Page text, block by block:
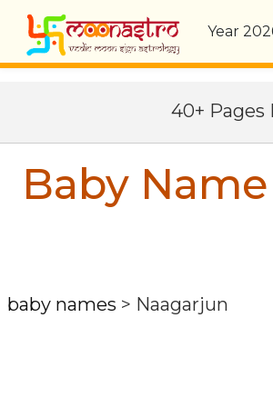
Year
40+ Pages
Baby Name
baby names > Naagarjun